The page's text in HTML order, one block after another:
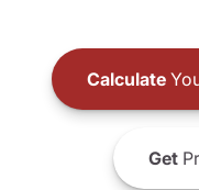
Calculate
Get